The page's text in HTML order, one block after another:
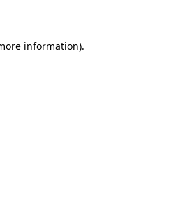
information).